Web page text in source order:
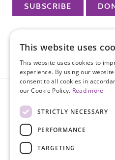
SUBSCRIBE
PHARMA
DONOR PRIVACY
872 FIFTH AVENUE
© 2026 ENDOMETRIOSIS
This website uses
This website uses cookies to
experience. By using our
consent to all cookies in
our Cookie Policy. Read more
STRICTLY NECESSARY
PERFORMANCE
TARGETING